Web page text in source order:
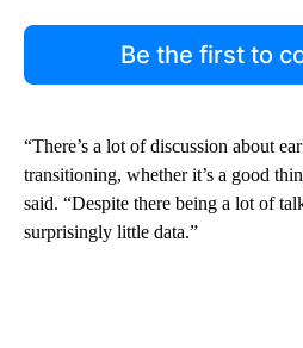
Be the first to
“There’s a lot of discussion about
transitioning, whether it’s a good
said. “Despite there being a lot of
surprisingly little data.”